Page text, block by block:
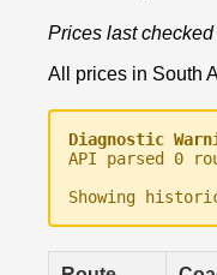
Prices last
All prices in South
Diagnostic
API parsed 0
Showing